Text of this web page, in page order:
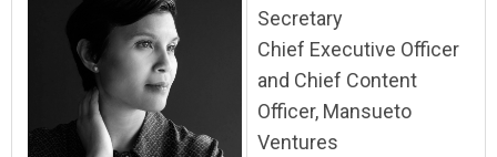
Secretary
Chief Executive Officer
and Chief Content
Officer, Mansueto
Ventures